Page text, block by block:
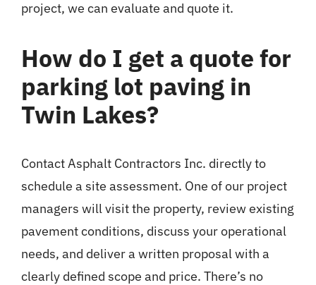
project, we can evaluate and quote it.
How do I get a quote for
parking lot paving in
Twin Lakes?
Contact Asphalt Contractors Inc. directly to
schedule a site assessment. One of our project
managers will visit the property, review existing
pavement conditions, discuss your operational
needs, and deliver a written proposal with a
clearly defined scope and price. There’s no